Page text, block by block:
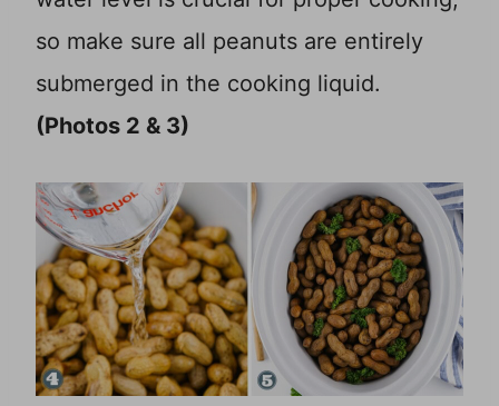
so make sure all peanuts are entirely
submerged in the cooking liquid.
(Photos 2 & 3)